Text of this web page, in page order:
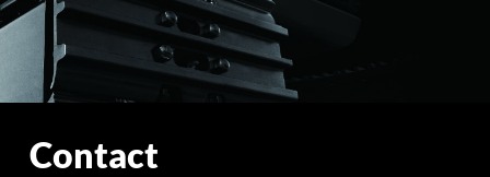
Contact